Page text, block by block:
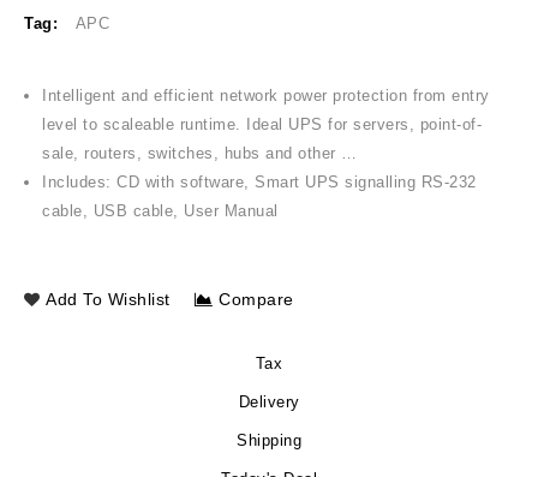
Tag:
APC
Intelligent and efficient network power protection from entry
level to scaleable runtime. Ideal UPS for servers, point-of-
sale, routers, switches, hubs and other …
Includes: CD with software, Smart UPS signalling RS-232
cable, USB cable, User Manual
Add To Wishlist Compare
Tax
Delivery
Shipping